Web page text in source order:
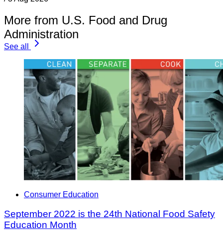
More from U.S. Food and Drug
Administration
See all
Consumer Education
September 2022 is the 24th National Food Safety
Education Month